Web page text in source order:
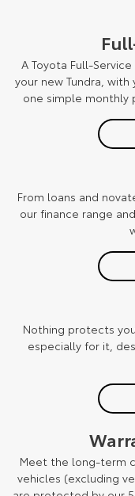
A Toyota Full-Service
your new Tundra,
one simple monthly
From loans and
our finance range
Nothing protects
especially for it,
Meet the long-term
vehicles (excluding